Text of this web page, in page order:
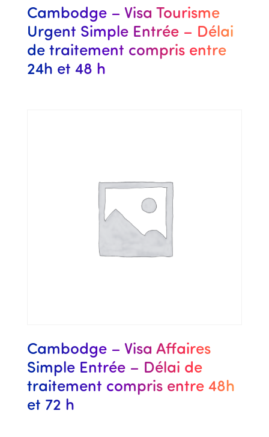
Cambodge – Visa Tourisme
Urgent Simple Entrée – Délai
de traitement compris entre
24h et 48 h
Cambodge – Visa Affaires
Simple Entrée – Délai de
traitement compris entre 48h
et 72 h